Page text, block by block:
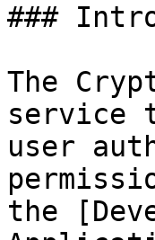
###
The
service
user
the